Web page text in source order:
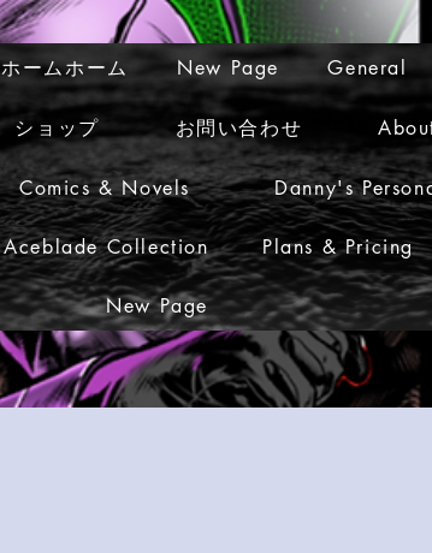
ホームホーム New Page General
ショップ お問い合わせ
Comics & Novels Danny's
Aceblade Collection Plans & Pricing
New Page